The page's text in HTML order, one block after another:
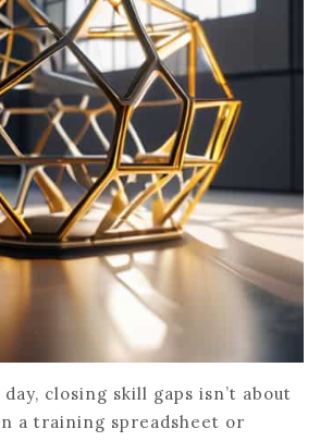
closing skill gaps isn’t about
a training spreadsheet or